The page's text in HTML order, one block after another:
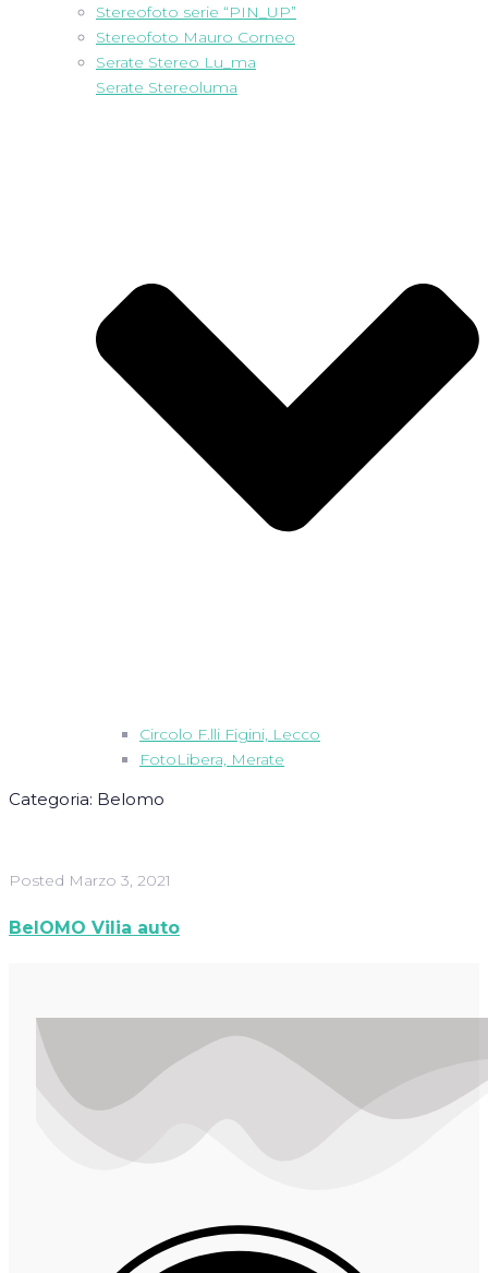
Stereofoto serie “PIN_UP”
Stereofoto Mauro Corneo
Serate Stereo Lu_ma
Serate Stereoluma
Circolo F.lli Figini, Lecco
FotoLibera, Merate
Categoria: Belomo
Posted Marzo 3, 2021
BelOMO Vilia auto